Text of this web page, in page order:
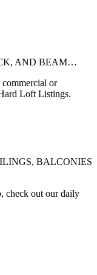
AND BEAM…
or
Loft Listings.
BALCONIES
check out our daily